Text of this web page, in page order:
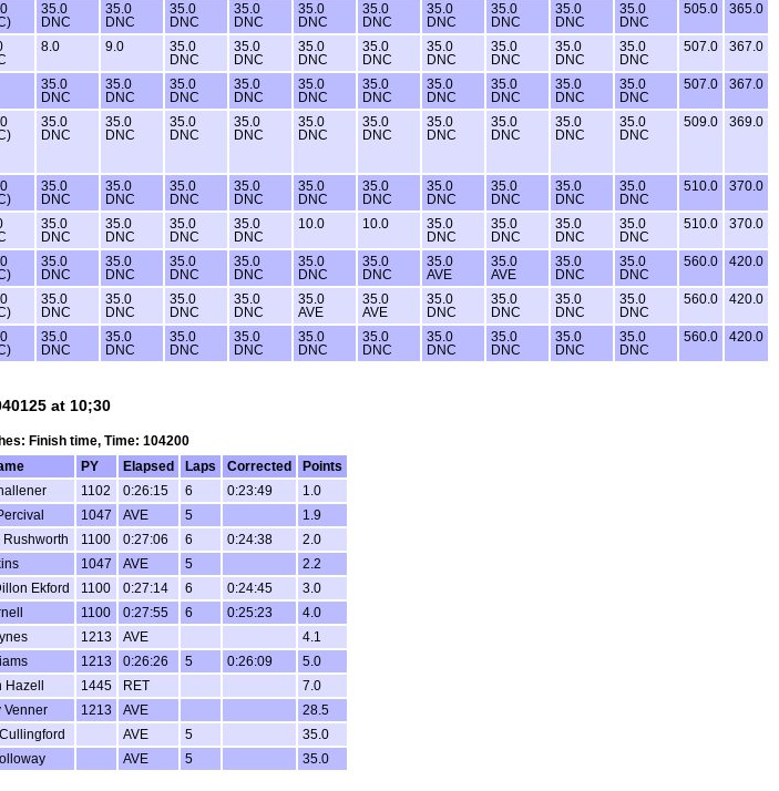
35.0
DNC
35.0
DNC
35.0
DNC
35.0
DNC
35.0
DNC
35.0
DNC
35.0
DNC
35.0
DNC
35.0
DNC
35.0
DNC
505.0 365.0
8.0 9.0
35.0
DNC
35.0
DNC
35.0
DNC
35.0
DNC
35.0
DNC
35.0
DNC
35.0
DNC
35.0
DNC
507.0 367.0
35.0
DNC
35.0
DNC
35.0
DNC
35.0
DNC
35.0
DNC
35.0
DNC
35.0
DNC
35.0
DNC
35.0
DNC
35.0
DNC
507.0 367.0
35.0
DNC
35.0
DNC
35.0
DNC
35.0
DNC
35.0
DNC
35.0
DNC
35.0
DNC
35.0
DNC
35.0
DNC
35.0
DNC
509.0 369.0
35.0
DNC
35.0
DNC
35.0
DNC
35.0
DNC
35.0
DNC
35.0
DNC
35.0
DNC
35.0
DNC
35.0
DNC
35.0
DNC
510.0 370.0
35.0
DNC
35.0
DNC
35.0
DNC
35.0
DNC
10.0 10.0
35.0
DNC
35.0
DNC
35.0
DNC
35.0
DNC
510.0 370.0
35.0
DNC
35.0
DNC
35.0
DNC
35.0
DNC
35.0
DNC
35.0
DNC
35.0
AVE
35.0
AVE
35.0
DNC
35.0
DNC
560.0 420.0
35.0
DNC
35.0
DNC
35.0
DNC
35.0
DNC
35.0
AVE
35.0
AVE
35.0
DNC
35.0
DNC
35.0
DNC
35.0
DNC
560.0 420.0
35.0
DNC
35.0
DNC
35.0
DNC
35.0
DNC
35.0
DNC
35.0
DNC
35.0
DNC
35.0
DNC
35.0
DNC
35.0
DNC
560.0 420.0
at 10;30
Finish time, Time: 104200
PY Elapsed Laps Corrected
Points
1102 0:26:15 6 0:23:49
1.0
1047 AVE 5
1.9
Rushworth 1100 0:27:06 6 0:24:38
2.0
1047 AVE 5
2.2
Ekford 1100 0:27:14 6 0:24:45
3.0
1100 0:27:55 6 0:25:23
4.0
1213 AVE
4.1
1213 0:26:26 5 0:26:09
5.0
Hazell 1445 RET
7.0
Venner 1213 AVE
28.5
AVE 5
35.0
AVE 5 35.0